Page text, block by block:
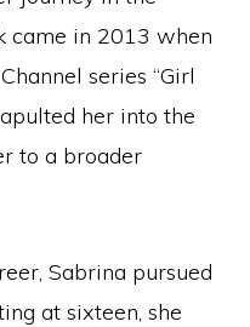
came in 2013 when
series “Girl
her into the
to a broader
Sabrina pursued
at sixteen, she